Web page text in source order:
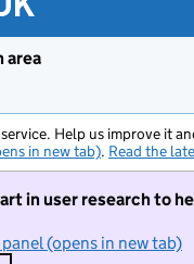
area
Help us improve it
in new tab). Read the
in user research to
(opens in new tab)